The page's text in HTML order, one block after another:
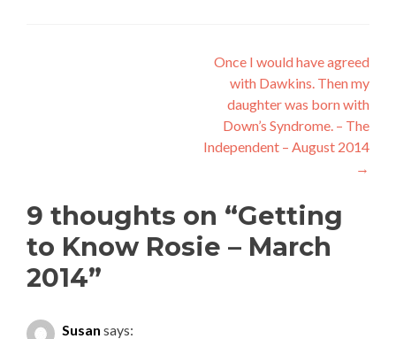
Once I would have agreed
with Dawkins. Then my
daughter was born with
Down’s Syndrome. – The
Independent – August 2014
→
9 thoughts on “Getting
to Know Rosie – March
2014”
Susan says: